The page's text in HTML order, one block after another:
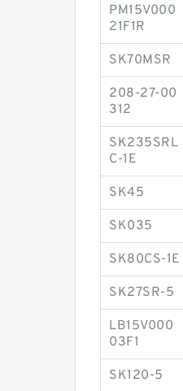
PM15V000
21F1R
SK70MSR
208-27-00
312
SK235SRL
C-1E
SK45
SK035
SK80CS-1E
SK27SR-5
LB15V000
03F1
SK120-5